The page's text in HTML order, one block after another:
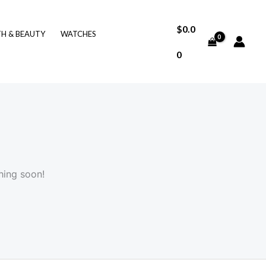
& BEAUTY
WATCHES
$0.0
0
soon!